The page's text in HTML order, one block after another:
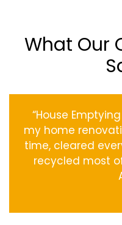
What Our
“House
my home
time, cleared
recycled most